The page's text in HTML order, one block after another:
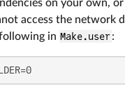
on your own,
access the network
in Make.user: